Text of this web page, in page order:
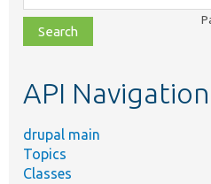
class,
file,
topic,
API Navigation
drupal main
Topics
Classes